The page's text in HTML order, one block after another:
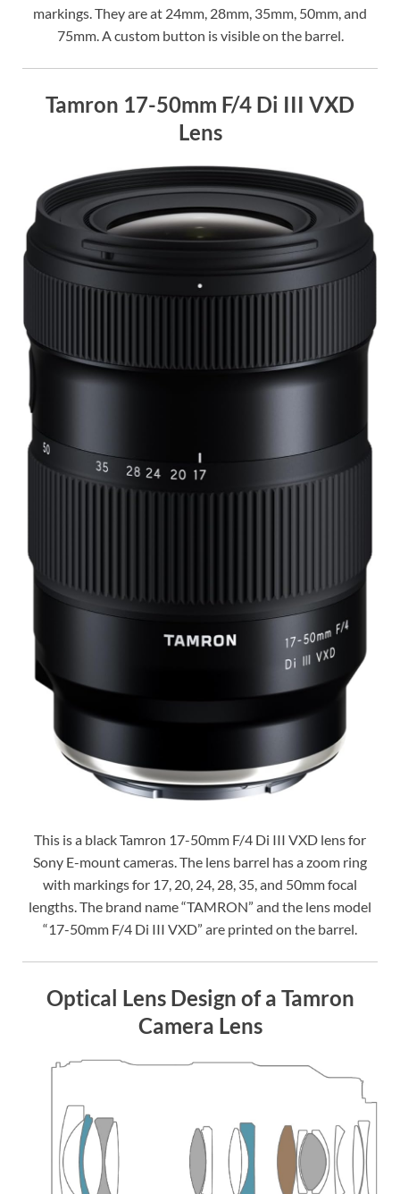
markings. They are at 24mm, 28mm, 35mm, 50mm, and
75mm. A custom button is visible on the barrel.
Tamron 17-50mm F/4 Di III VXD
Lens
This is a black Tamron 17-50mm F/4 Di III VXD lens for
Sony E-mount cameras. The lens barrel has a zoom ring
with markings for 17, 20, 24, 28, 35, and 50mm focal
lengths. The brand name “TAMRON” and the lens model
“17-50mm F/4 Di III VXD” are printed on the barrel.
Optical Lens Design of a Tamron
Camera Lens